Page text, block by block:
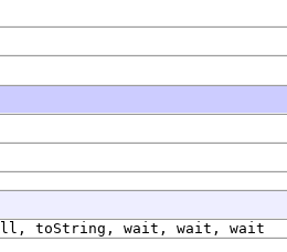
toString, wait, wait, wait